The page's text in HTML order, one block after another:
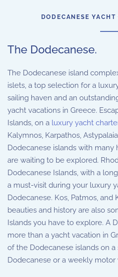
DODECANESE
The Dodecanese.
The Dodecanese island
islets, a top selection for a
sailing haven and an
yacht vacations in Greece.
Islands, on a luxury yacht
Kalymnos, Karpathos,
Dodecanese islands with many
are waiting to be explored.
Dodecanese Islands, with a
a must-visit during your luxury
Dodecanese. Kos, Patmos, and
beauties and history are also
Islands you have to explore. A
more than a yacht vacation in
of the Dodecanese islands on a
Dodecanese or a weekly motor